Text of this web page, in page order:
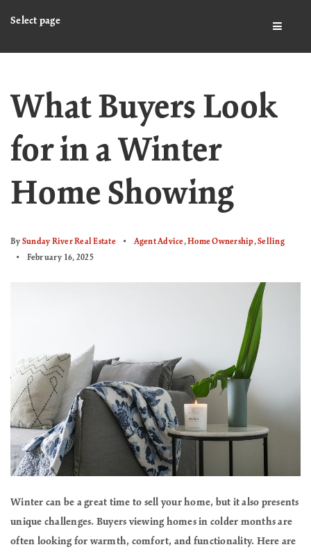
Select page
What Buyers Look
for in a Winter
Home Showing
By Sunday River Real Estate Agent Advice,Home Ownership,Selling
February 16, 2025
Winter can be a great time to sell your home, but it also presents
unique challenges. Buyers viewing homes in colder months are
often looking for warmth, comfort, and functionality. Here are